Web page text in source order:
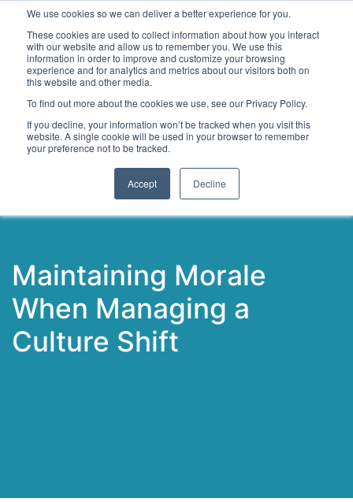
We use cookies so we can deliver a better experience for you.
These cookies are used to collect information about how you interact
with our website and allow us to remember you. We use this
information in order to improve and customize your browsing
experience and for analytics and metrics about our visitors both on
this website and other media.
To find out more about the cookies we use, see our Privacy Policy.
If you decline, your information won’t be tracked when you visit this
website. A single cookie will be used in your browser to remember
your preference not to be tracked.
Accept Decline
Latest Articles Digital Transformation Emerging
Maintaining Morale
When Managing a
Culture Shift